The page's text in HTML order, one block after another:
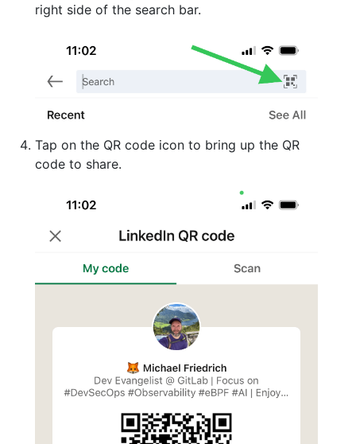
right side of the search bar.
Tap on the QR code icon to bring up the QR
code to share.